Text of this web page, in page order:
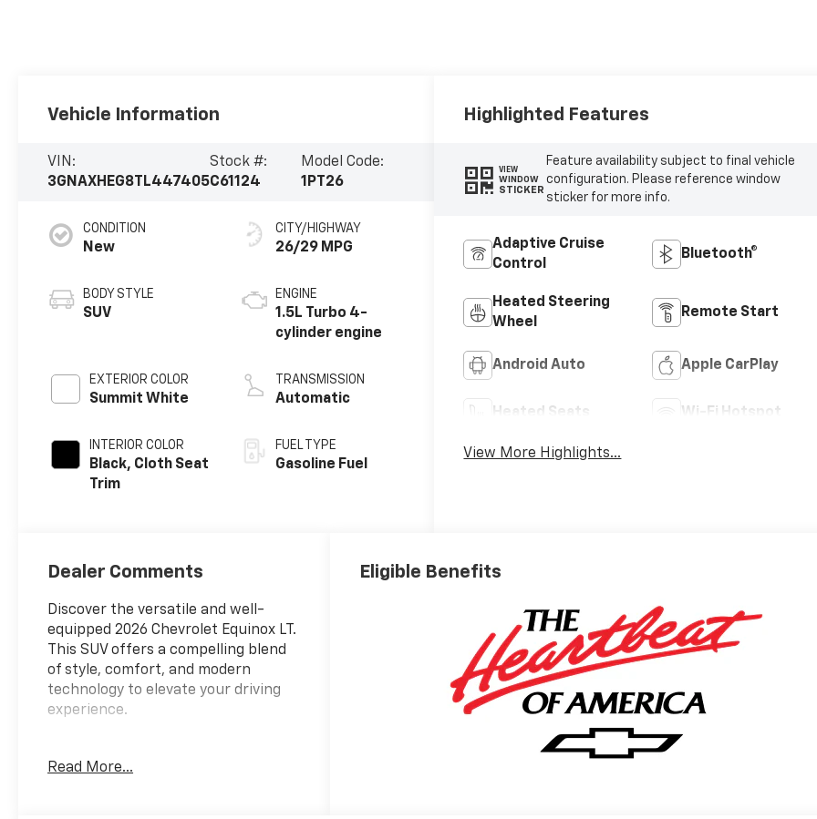
Vehicle Information
VIN:
3GNAXHEG8TL447405
Stock #:
C61124
Model Code:
1PT26
CONDITION
New
BODY STYLE
SUV
EXTERIOR COLOR
Summit White
INTERIOR COLOR
Black, Cloth Seat
Trim
CITY/HIGHWAY
26/29 MPG
ENGINE
1.5L Turbo 4-
cylinder engine
TRANSMISSION
Automatic
FUEL TYPE
Gasoline Fuel
Highlighted Features
VIEW
WINDOW
STICKER
Feature availability subject to final vehicle
configuration. Please reference window
sticker for more info.
Adaptive Cruise
Control
Bluetooth®
Heated Steering
Wheel
Remote Start
Android Auto Apple CarPlay
Heated Seats Wi-Fi Hotspot
View More Highlights...
Dealer Comments
Discover the versatile and well-
equipped 2026 Chevrolet Equinox LT.
This SUV offers a compelling blend
of style, comfort, and modern
technology to elevate your driving
experience.
- Bluetooth® Hand Free Cell Phone
Read More...
Eligible Benefits